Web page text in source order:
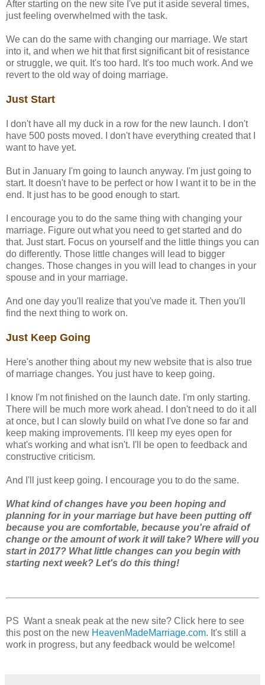
After starting on the new site I've put it aside several times,
just feeling overwhelmed with the task.
We can do the same with changing our marriage. We start
into it, and when we hit that first significant bit of resistance
or struggle, we quit. It's too hard. It's too much work. And we
revert to the old way of doing marriage.
Just Start
I don't have all my duck in a row for the new launch. I don't
have 500 posts moved. I don't have everything created that I
want to have yet.
But in January I'm going to launch anyway. I'm just going to
start. It doesn't have to be perfect or how I want it to be in the
end. It just has to be good enough to start.
I encourage you to do the same thing with changing your
marriage. Figure out what you need to get started and do
that. Just start. Focus on yourself and the little things you can
do differently. Those little changes will lead to bigger
changes. Those changes in you will lead to changes in your
spouse and in your marriage.
And one day you'll realize that you've made it. Then you'll
find the next thing to work on.
Just Keep Going
Here's another thing about my new website that is also true
of marriage changes. You just have to keep going.
I know I'm not finished on the launch date. I'm only starting.
There will be much more work ahead. I don't need to do it all
at once, but I can slowly build on what I've done so far and
keep making improvements. I'll keep my eyes open for
what's working and what isn't. I'll be open to feedback and
constructive criticism.
And I'll just keep going. I encourage you to do the same.
What kind of changes have you been hoping and
planning for in your marriage but have been putting off
because you are comfortable, because you're afraid of
change or the amount of work it will take? Where will you
start in 2017? What little changes can you begin with
starting next week? Let's do this thing!
PS Want a sneak peak at the new site? Click here to see
this post on the new HeavenMadeMarriage.com. It's still a
work in progress, but any feedback would be welcome!